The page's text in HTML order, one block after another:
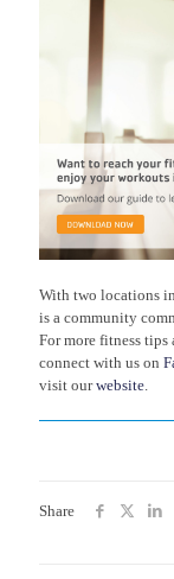
With two locations
is a community
For more fitness tips
connect with us on
visit ourwebsite
Share